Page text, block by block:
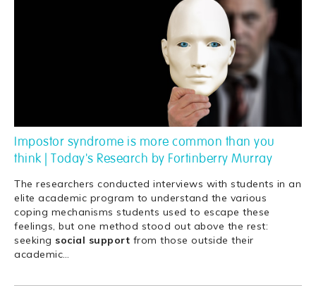
Impostor syndrome is more common than you
think | Today's Research by Fortinberry Murray
The researchers conducted interviews with students in an
elite academic program to understand the various
coping mechanisms students used to escape these
feelings, but one method stood out above the rest:
seeking social support from those outside their
academic…